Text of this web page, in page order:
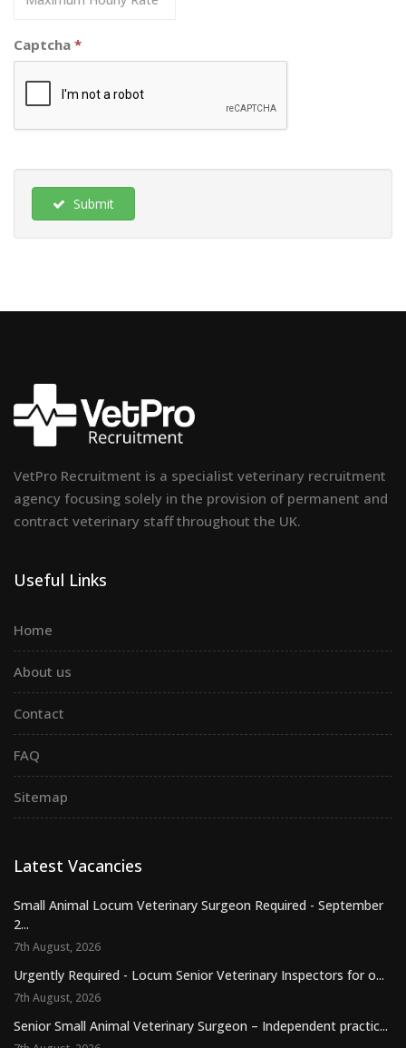
Captcha *
Submit
VetPro Recruitment is a specialist veterinary recruitment
agency focusing solely in the provision of permanent and
contract veterinary staff throughout the UK.
Useful Links
Home
About us
Contact
FAQ
Sitemap
Latest Vacancies
Small Animal Locum Veterinary Surgeon Required - September
2...
7th August, 2026
Urgently Required - Locum Senior Veterinary Inspectors for o...
7th August, 2026
Senior Small Animal Veterinary Surgeon – Independent practic...